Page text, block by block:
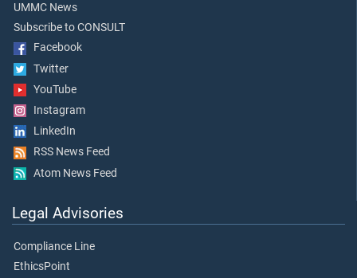
UMMC News
Subscribe to CONSULT
Facebook
Twitter
YouTube
Instagram
LinkedIn
RSS News Feed
Atom News Feed
Legal Advisories
Compliance Line
EthicsPoint